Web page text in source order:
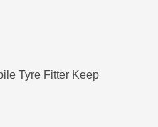
Tyre Fitter Keep